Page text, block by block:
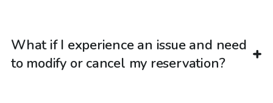
What if I experience an issue and need
to modify or cancel my reservation?